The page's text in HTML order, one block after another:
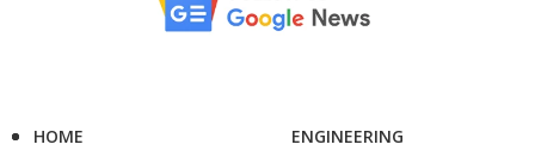
HOME
ENGINEERING